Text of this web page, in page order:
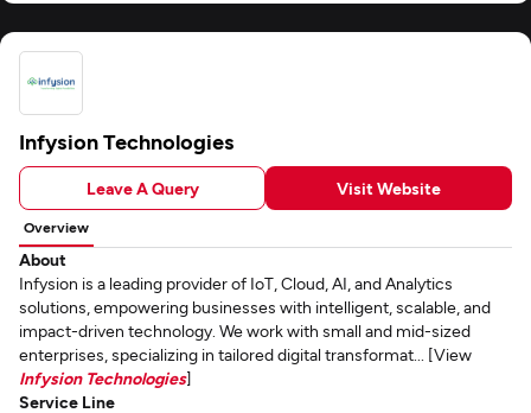
Infysion Technologies
Leave A Query Visit Website
Overview
About
Infysion is a leading provider of IoT, Cloud, AI, and Analytics
solutions, empowering businesses with intelligent, scalable, and
impact-driven technology. We work with small and mid-sized
enterprises, specializing in tailored digital transformat... [View
Infysion Technologies]
Service Line